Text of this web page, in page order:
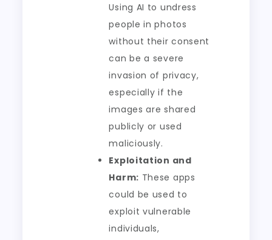
Using AI to undress
people in photos
without their consent
can be a severe
invasion of privacy,
especially if the
images are shared
publicly or used
maliciously.
Exploitation and
Harm: These apps
could be used to
exploit vulnerable
individuals,